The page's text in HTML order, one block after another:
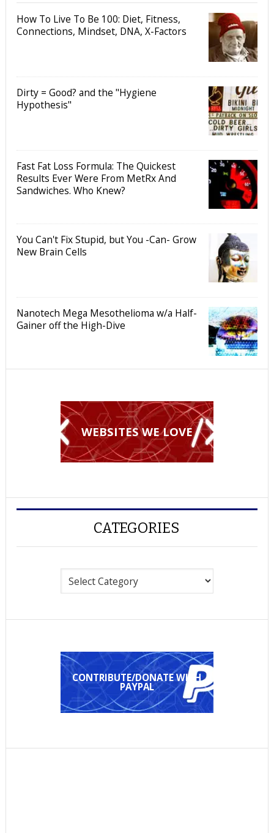
How To Live To Be 100: Diet, Fitness,
Connections, Mindset, DNA, X-Factors
Dirty = Good? and the "Hygiene
Hypothesis"
Fast Fat Loss Formula: The Quickest
Results Ever Were From MetRx And
Sandwiches. Who Knew?
You Can't Fix Stupid, but You -Can- Grow
New Brain Cells
Nanotech Mega Mesothelioma w/a Half-
Gainer off the High-Dive
WEBSITES WE LOVE
CATEGORIES
CONTRIBUTE/DONATE WITH
PAYPAL